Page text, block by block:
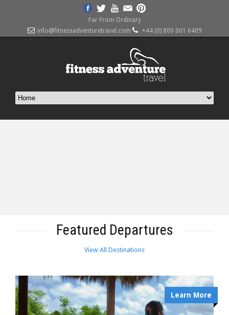
Far From Ordinary
info@fitnessadventuretravel.com
+44 (0) 800 001 6409
Featured Departures
View All Destinations
Learn More